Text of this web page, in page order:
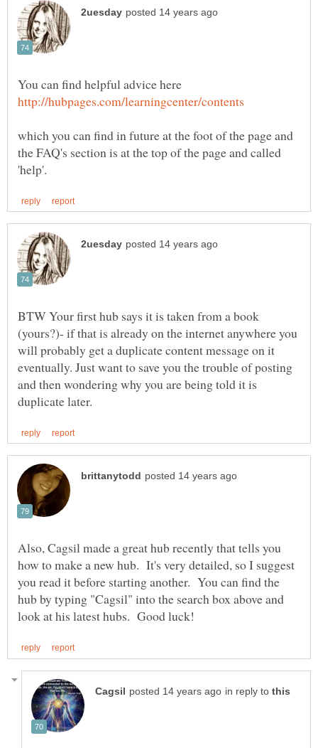
You can find helpful advice here
which you can find in future at the foot of the page and
the FAQ's section is at the top of the page and called
BTW Your first hub says it is taken from a book
(yours?)- if that is already on the internet anywhere you
will probably get a duplicate content message on it
eventually. Just want to save you the trouble of posting
and then wondering why you are being told it is
Also, Cagsil made a great hub recently that tells you
how to make a new hub. It's very detailed, so I suggest
you read it before starting another. You can find the
hub by typing "Cagsil" into the search box above and
in reply to